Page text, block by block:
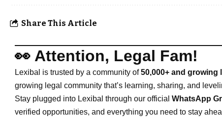
Share This Article
👀 Attention, Legal Fam!
Lexibal is trusted by a community of50,000+ and
growing legal community that’s learning, sharing, and
Stay plugged into Lexibal through our official WhatsApp
verified opportunities, and everything you need to stay